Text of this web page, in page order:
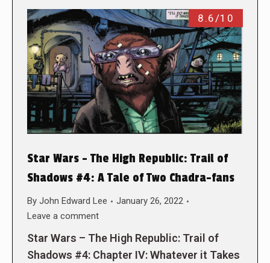
8.6/10
Star Wars – The High Republic: Trail of
Shadows #4: A Tale of Two Chadra-fans
By John Edward Lee
January 26, 2022
Leave a comment
Star Wars – The High Republic: Trail of
Shadows #4: Chapter IV: Whatever it Takes